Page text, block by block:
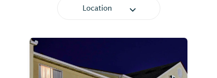
Location